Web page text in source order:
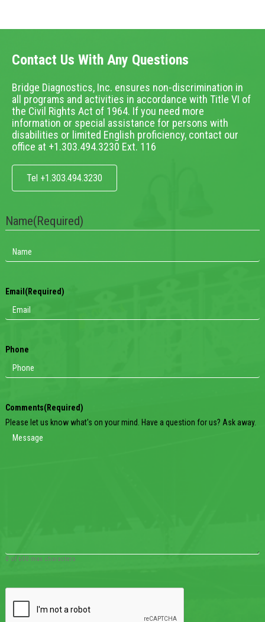
Contact Us With Any Questions
Bridge Diagnostics, Inc. ensures non-discrimination in
all programs and activities in accordance with Title VI of
the Civil Rights Act of 1964. If you need more
information or special assistance for persons with
disabilities or limited English proficiency, contact our
office at +1.303.494.3230 Ext. 116
Tel +1.303.494.3230
Name(Required)
Email (Required)
Phone
Comments(Required)
Please let us know what's on your mind. Have a question for us? Ask away.
0 of 600 max characters